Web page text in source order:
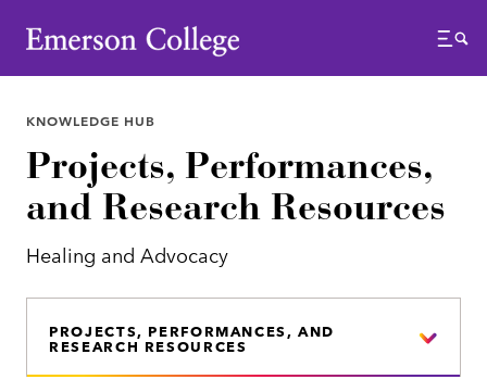
Emerson College
Menu
KNOWLEDGE HUB
Projects, Performances,
and Research Resources
Healing and Advocacy
PROJECTS, PERFORMANCES, AND
RESEARCH RESOURCES